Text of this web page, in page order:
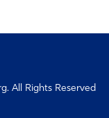
All Rights Reserved